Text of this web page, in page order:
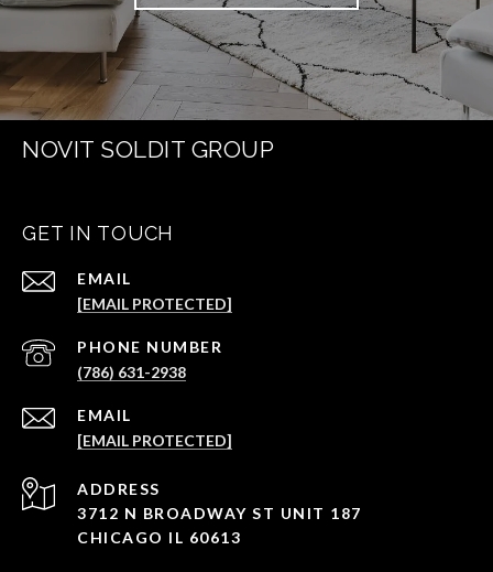
NOVIT SOLDIT GROUP
GET IN TOUCH
EMAIL
[EMAIL PROTECTED]
PHONE NUMBER
(786) 631-2938
EMAIL
[EMAIL PROTECTED]
ADDRESS
3712 N BROADWAY ST UNIT 187
CHICAGO IL 60613